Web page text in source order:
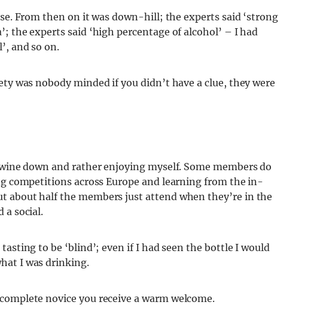
From then on it was down-hill; the experts said ‘strong
the experts said ‘high percentage of alcohol’ – I had
and so on.
was nobody minded if you didn’t have a clue, they were
down and rather enjoying myself. Some members do
competitions across Europe and learning from the in-
about half the members just attend when they’re in the
a social.
to be ‘blind’; even if I had seen the bottle I would
I was drinking.
novice you receive a warm welcome.